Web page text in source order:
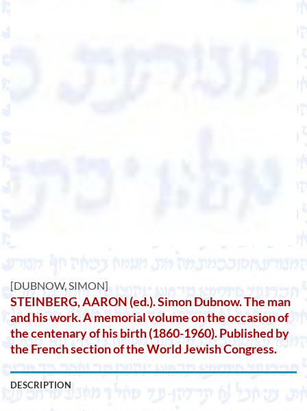
[DUBNOW, SIMON]
STEINBERG, AARON (ed.). Simon Dubnow. The man
and his work. A memorial volume on the occasion of
the centenary of his birth (1860-1960). Published by
the French section of the World Jewish Congress.
DESCRIPTION